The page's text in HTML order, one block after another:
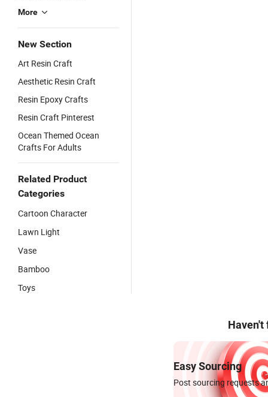
More
New Section
Art Resin Craft
Aesthetic Resin Craft
Resin Epoxy Crafts
Resin Craft Pinterest
Ocean Themed Ocean
Crafts For Adults
Related Product
Categories
Cartoon Character
Lawn Light
Vase
Bamboo
Toys
Haven't
Easy Sourcing
Post sourcing requests